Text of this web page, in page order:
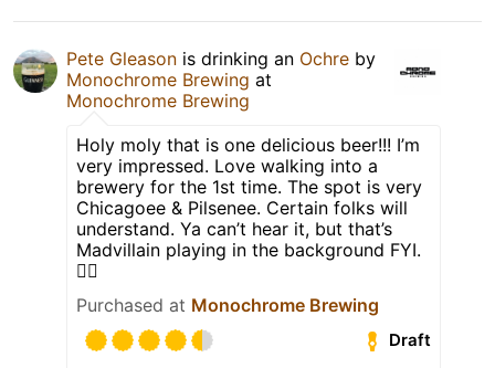
Pete Gleason is drinking an Ochre by
Monochrome Brewing at
Monochrome Brewing
Holy moly that is one delicious beer!!! I’m
very impressed. Love walking into a
brewery for the 1st time. The spot is very
Chicagoee & Pilsenee. Certain folks will
understand. Ya can’t hear it, but that’s
Madvillain playing in the background FYI.
👎🏻
Purchased at Monochrome Brewing
Draft